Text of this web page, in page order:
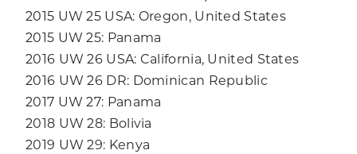
2015 UW 25 USA: Oregon, United States
2015 UW 25: Panama
2016 UW 26 USA: California, United States
2016 UW 26 DR: Dominican Republic
2017 UW 27: Panama
2018 UW 28: Bolivia
2019 UW 29: Kenya